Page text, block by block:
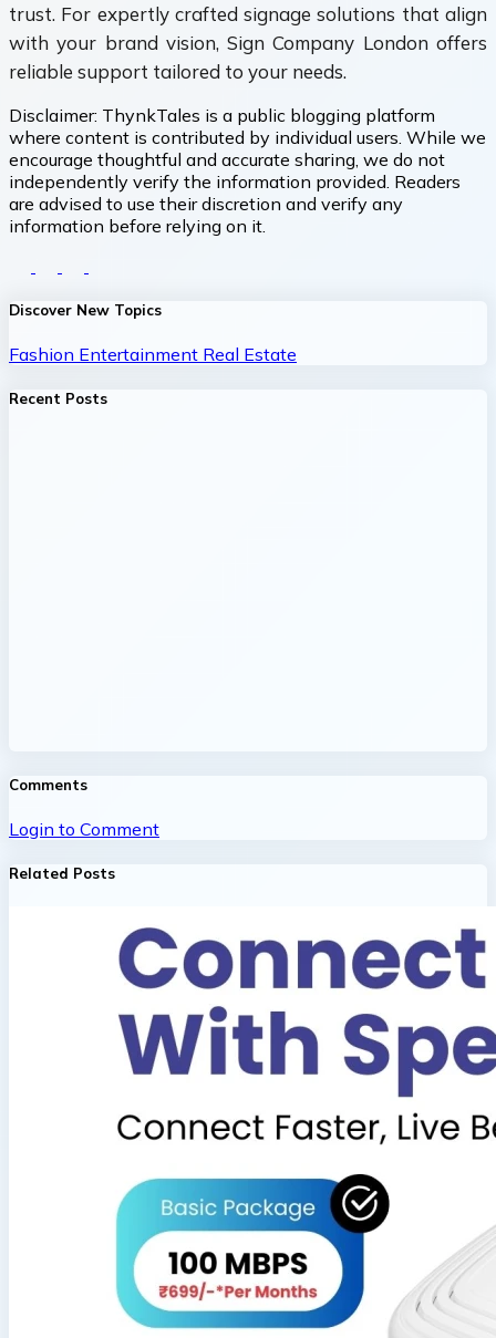
trust. For expertly crafted signage solutions that align
with your brand vision, Sign Company London offers
reliable support tailored to your needs.
Disclaimer: ThynkTales is a public blogging platform
where content is contributed by individual users. While we
encourage thoughtful and accurate sharing, we do not
independently verify the information provided. Readers
are advised to use their discretion and verify any
information before relying on it.
Discover New Topics
Fashion Entertainment Real Estate
Recent Posts
Comments
Login to Comment
Related Posts